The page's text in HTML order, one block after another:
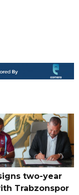
two-year
Trabzonspor